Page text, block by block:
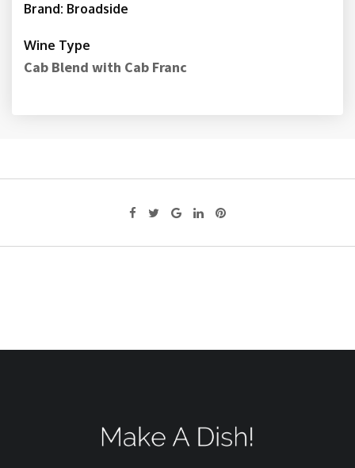
Brand: Broadside
Wine Type
Cab Blend with Cab Franc
Google+LinkedIn
Pinterest